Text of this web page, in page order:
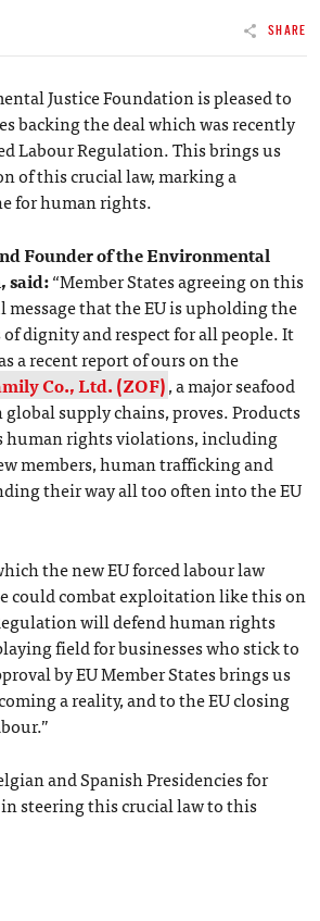
SHARE
Justice Foundation is pleased to
backing the deal which was recently
Labour Regulation. This brings us
of this crucial law, marking a
for human rights.
Founder of the Environmental
said:“Member States agreeing on this
message that the EU is upholding the
dignity and respect for all people. It
a recent report of ours on the
Co., Ltd. (ZOF), a major seafood
supply chains, proves. Products
human rights violations, including
members, human trafficking and
their way all too often into the EU
the new EU forced labour law
could combat exploitation like this on
will defend human rights
field for businesses who stick to
by EU Member States brings us
a reality, and to the EU closing
and Spanish Presidencies for
steering this crucial law to this